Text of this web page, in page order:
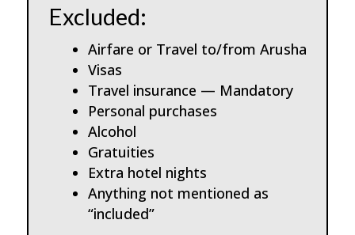
Excluded:
Airfare or Travel to/from Arusha
Visas
Travel insurance — Mandatory
Personal purchases
Alcohol
Gratuities
Extra hotel nights
Anything not mentioned as
“included”